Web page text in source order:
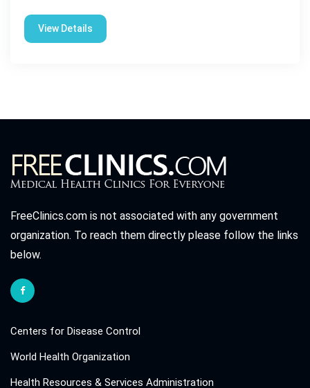
View Details
FreeClinics.com is not associated with any government
organization. To reach them directly please follow the links
below.
Centers for Disease Control
World Health Organization
Health Resources & Services Administration